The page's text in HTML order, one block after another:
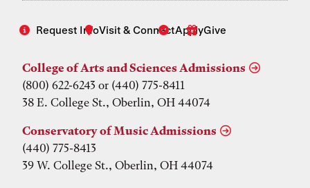
Request InfoVisit & ConnectApplyGive
College of Arts and Sciences Admissions
(800) 622-6243 or (440) 775-8411
38 E. College St., Oberlin, OH 44074
Conservatory of Music Admissions
(440) 775-8413
39 W. College St., Oberlin, OH 44074